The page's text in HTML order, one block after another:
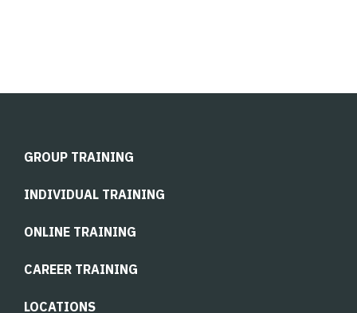
GROUP TRAINING
INDIVIDUAL TRAINING
ONLINE TRAINING
CAREER TRAINING
LOCATIONS